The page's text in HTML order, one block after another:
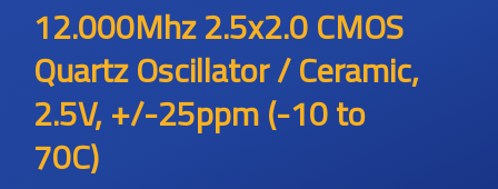
12.000Mhz 2.5x2.0 CMOS
Quartz Oscillator / Ceramic,
2.5V, +/-25ppm (-10 to
70C)